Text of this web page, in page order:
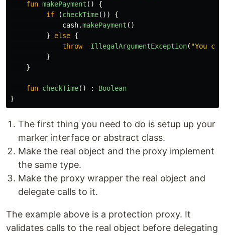
fun makePayment ()
{
if
(checkTime())
{
cash.makePayment ()
}
else {
throw
IllegalArgumentException( "You
}
}
fun checkTime() :
Boolean
}
The first thing you need to do is setup up your
marker interface or abstract class.
Make the real object and the proxy implement
the same type.
Make the proxy wrapper the real object and
delegate calls to it.
The example above is a protection proxy. It
validates calls to the real object before delegating